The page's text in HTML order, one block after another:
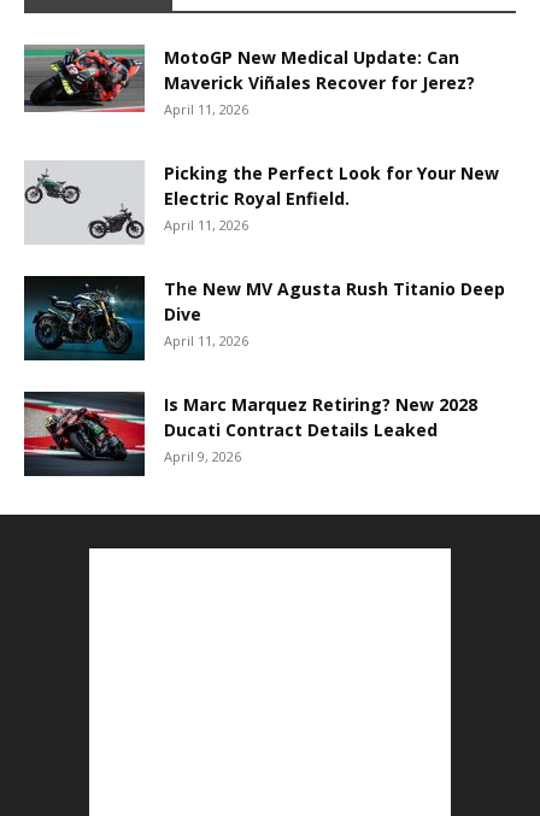
MotoGP New Medical Update: Can
Maverick Viñales Recover for Jerez?
April 11, 2026
Picking the Perfect Look for Your New
Electric Royal Enfield.
April 11, 2026
The New MV Agusta Rush Titanio Deep
Dive
April 11, 2026
Is Marc Marquez Retiring? New 2028
Ducati Contract Details Leaked
April 9, 2026